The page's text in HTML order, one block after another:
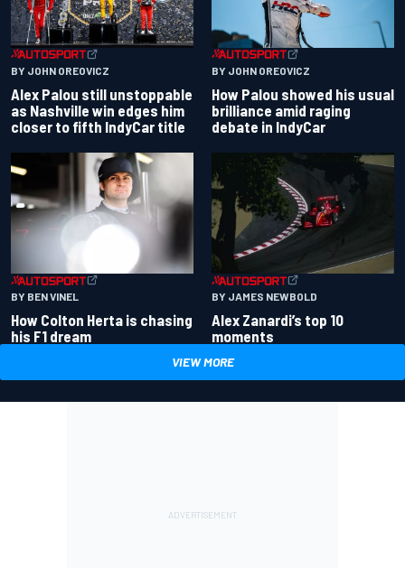
BY JOHN OREOVICZ
Alex Palou still unstoppable
as Nashville win edges him
closer to fifth IndyCar title
BY JOHN OREOVICZ
How Palou showed his usual
brilliance amid raging
debate in IndyCar
BY BEN VINEL
How Colton Herta is chasing
his F1 dream
BY JAMES NEWBOLD
Alex Zanardi’s top 10
moments
VIEW MORE